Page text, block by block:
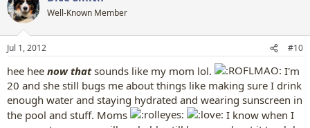
t
i
n
s
Well-Known Member
Jul 1, 2012 #10
hee hee now thatsounds like my mom lol.
I'm
20 and she still bugs me about things like making sure I drink
enough water and staying hydrated and wearing sunscreen in
the pool and stuff. Moms
I know when I